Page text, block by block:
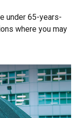
under 65-years-
where you may